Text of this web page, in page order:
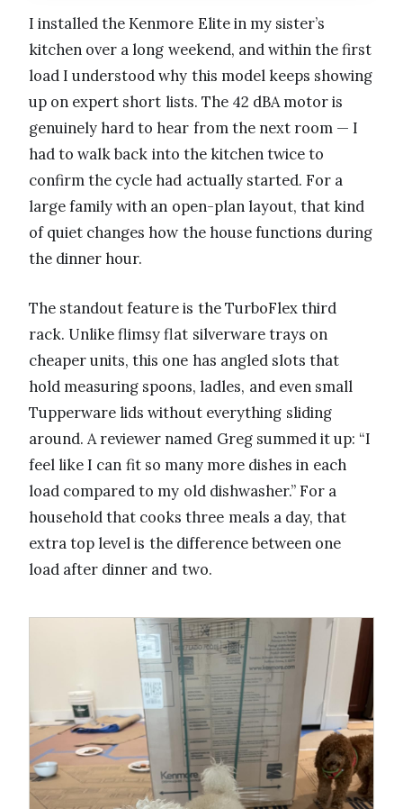
I installed the Kenmore Elite in my sister’s
kitchen over a long weekend, and within the first
load I understood why this model keeps showing
up on expert short lists. The 42 dBA motor is
genuinely hard to hear from the next room — I
had to walk back into the kitchen twice to
confirm the cycle had actually started. For a
large family with an open-plan layout, that kind
of quiet changes how the house functions during
the dinner hour.
The standout feature is the TurboFlex third
rack. Unlike flimsy flat silverware trays on
cheaper units, this one has angled slots that
hold measuring spoons, ladles, and even small
Tupperware lids without everything sliding
around. A reviewer named Greg summed it up: “I
feel like I can fit so many more dishes in each
load compared to my old dishwasher.” For a
household that cooks three meals a day, that
extra top level is the difference between one
load after dinner and two.